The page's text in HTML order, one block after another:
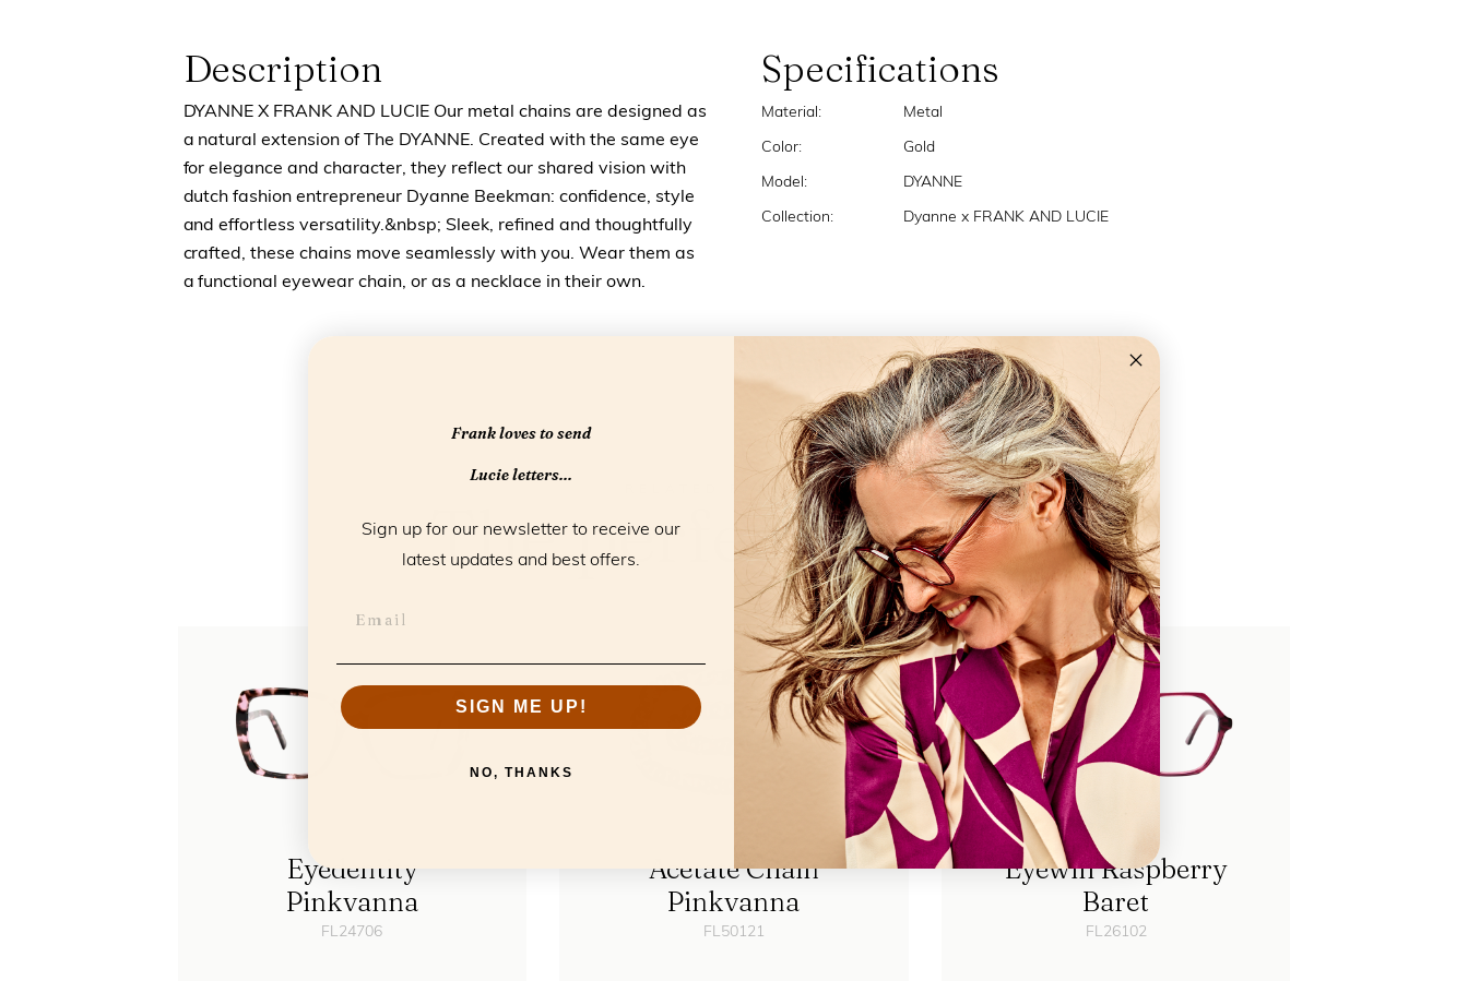
Description
DYANNE X FRANK AND LUCIE Our metal chains are designed as
a natural extension of The DYANNE. Created with the same eye
for elegance and character, they reflect our shared vision with
dutch fashion entrepreneur Dyanne Beekman: confidence, style
and effortless versatility.&nbsp; Sleek, refined and thoughtfully
crafted, these chains move seamlessly with you. Wear them as
a functional eyewear chain, or as a necklace in their own.
Specifications
Material: Metal
Color: Gold
Model: DYANNE
Collection: Dyanne x FRANK AND LUCIE
RELATED PRODUCTS
The perfect match
Eyedentity
Pinkvanna
FL24706
Acetate Chain
Pinkvanna
FL50121
Eyewill Raspberry
Baret
FL26102
Frank loves to send
Lucie letters...
Sign up for our newsletter to receive our
latest updates and best offers.
SIGN ME UP!
NO, THANKS